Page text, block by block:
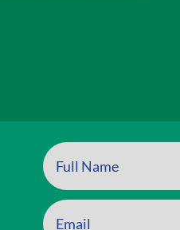
can also style every aspect